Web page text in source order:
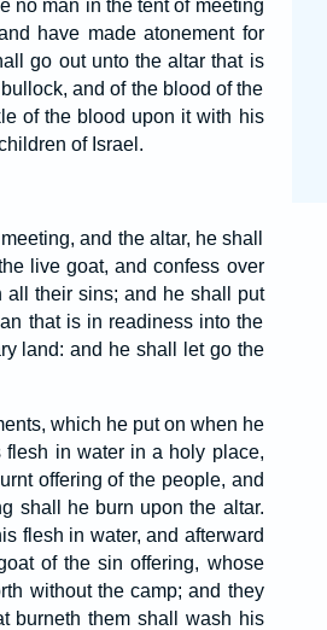
no man in the tent of meeting
have made atonement for
go out unto the altar that is
and of the blood of the
of the blood upon it with his
of Israel.
and the altar, he shall
live goat, and confess over
all their sins; and he shall put
that is in readiness into the
land: and he shall let go the
which he put on when he
in water in a holy place,
offering of the people, and
shall he burn upon the altar.
flesh in water, and afterward
of the sin offering, whose
without the camp; and they
burneth them shall wash his